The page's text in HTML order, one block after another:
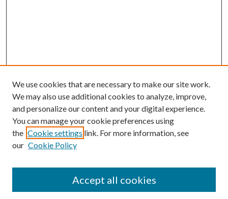
SEARCH
We use cookies that are necessary to make our site work.
We may also use additional cookies to analyze, improve,
and personalize our content and your digital experience.
You can manage your cookie preferences using
the Cookie settings link. For more information, see
our Cookie Policy
Accept all cookies